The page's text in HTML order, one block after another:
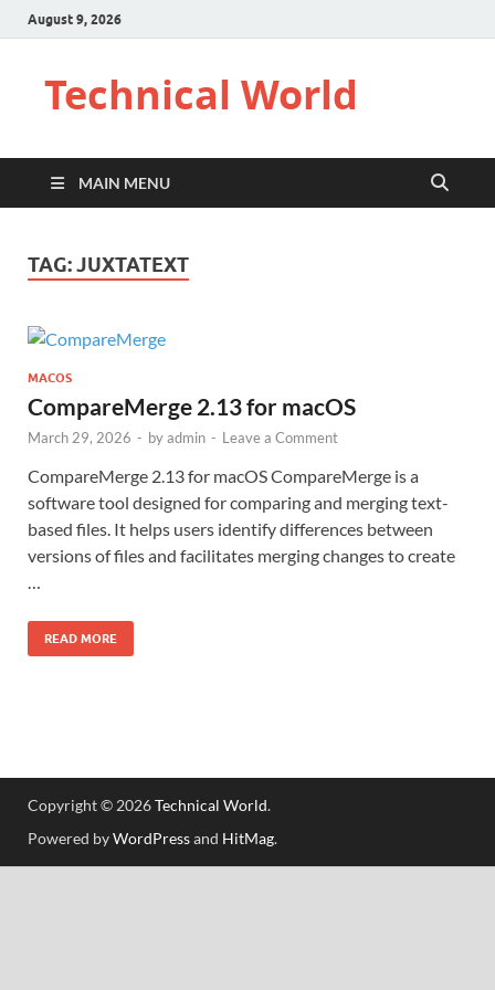
August 9, 2026
Technical World
MAIN MENU
TAG:JUXTATEXT
MACOS
CompareMerge 2.13 for macOS
March 29, 2026 - byadmin - Leave a Comment
CompareMerge 2.13 for macOS CompareMerge is a
software tool designed for comparing and merging text-
based files. It helps users identify differences between
versions of files and facilitates merging changes to create
READ MORE
Copyright © 2026Technical World.
Powered byWordPressand HitMag.